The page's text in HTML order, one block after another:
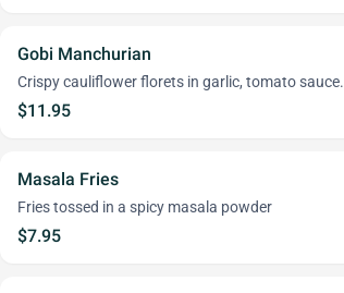
Gobi Manchurian
Crispy cauliflower florets in garlic, tomato sauce.
$11.95
Masala Fries
Fries tossed in a spicy masala powder
$7.95